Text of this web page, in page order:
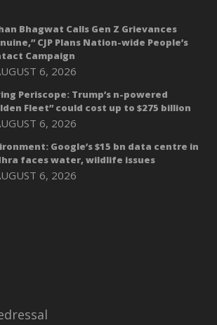
Bhagwat Calls Gen Z Grievances
CJP Plans Nation-wide People’s
Campaign
6, 2026
Periscope: Trump’s n-powered
Fleet” could cost up to $275 billion
6, 2026
Google’s $15 bn data centre in
faces water, wildlife issues
6, 2026